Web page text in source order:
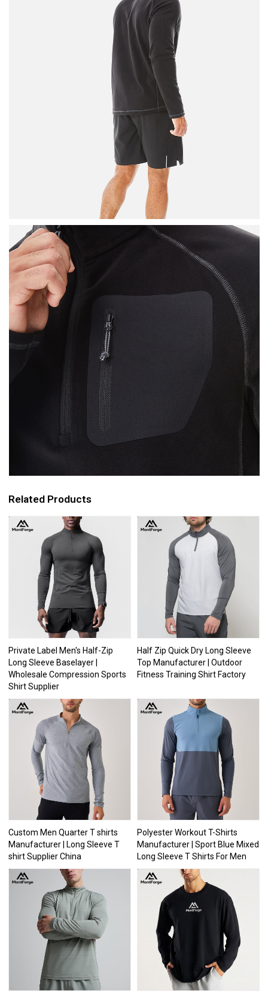
Related Products
Private Label Men's Half-Zip
Long Sleeve Baselayer |
Wholesale Compression Sports
Shirt Supplier
Half Zip Quick Dry Long Sleeve
Top Manufacturer | Outdoor
Fitness Training Shirt Factory
Custom Men Quarter T shirts
Manufacturer | Long Sleeve T
shirt Supplier China
Polyester Workout T-Shirts
Manufacturer | Sport Blue Mixed
Long Sleeve T Shirts For Men